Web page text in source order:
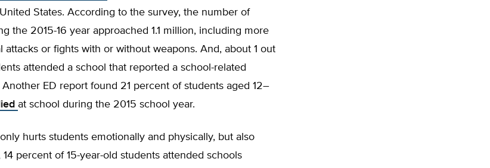
States. According to the survey, the number of
the 2015-16 year approached 1.1 million, including more
or fights with or without weapons. And, about 1 out
attended a school that reported a school-related
ED report found 21 percent of students aged 12–
at school during the 2015 school year.
hurts students emotionally and physically, but also
percent of 15-year-old students attended schools